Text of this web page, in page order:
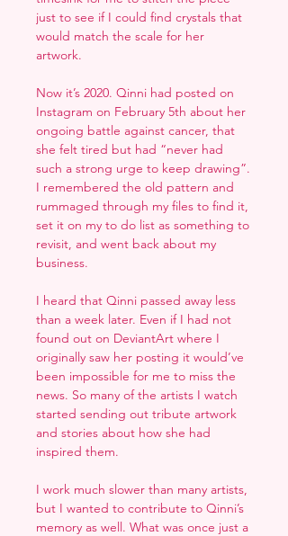
just to see if I could find crystals that
would match the scale for her
artwork.
Now it’s 2020. Qinni had posted on
Instagram on February 5th about her
ongoing battle against cancer, that
she felt tired but had “never had
such a strong urge to keep drawing”.
I remembered the old pattern and
rummaged through my files to find it,
set it on my to do list as something to
revisit, and went back about my
business.
I heard that Qinni passed away less
than a week later. Even if I had not
found out on DeviantArt where I
originally saw her posting it would’ve
been impossible for me to miss the
news. So many of the artists I watch
started sending out tribute artwork
and stories about how she had
inspired them.
I work much slower than many artists,
but I wanted to contribute to Qinni’s
memory as well. What was once just a